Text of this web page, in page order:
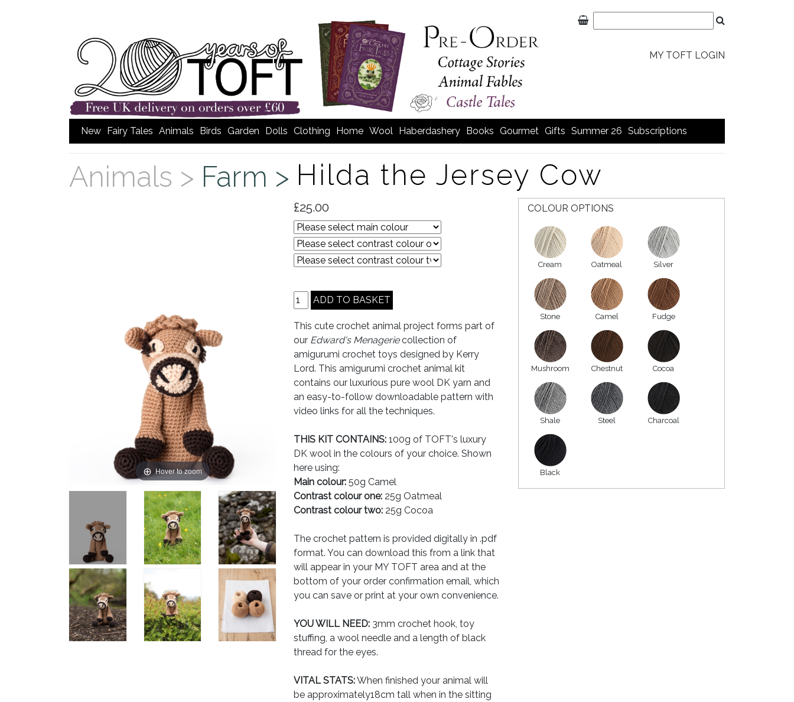
MY TOFT LOGIN
New Fairy Tales Animals Birds Garden Dolls Clothing Home Wool Haberdashery Books Gourmet Gifts Summer 26 Subscriptions
Animals > Farm > Hilda the Jersey Cow
Hover to zoom
£25.00
This cute crochet animal project forms part of
our Edward's Menageriecollection of
amigurumi crochet toys designed by Kerry
Lord. This amigurumi crochet animal kit
contains our luxurious pure wool DK yarn and
an easy-to-follow downloadable pattern with
video links for all the techniques.
THIS KIT CONTAINS: 100g of TOFT's luxury
DK wool in the colours of your choice. Shown
here using:
Main colour: 50g Camel
Contrast colour one: 25g Oatmeal
Contrast colour two: 25g Cocoa
The crochet pattern is provided digitally in .pdf
format. You can download this from a link that
will appear in your MY TOFT area and at the
bottom of your order confirmation email, which
you can save or print at your own convenience.
YOU WILL NEED: 3mm crochet hook, toy
stuffing, a wool needle and a length of black
thread for the eyes.
VITAL STATS:When finished your animal will
be approximately18cm tall when in the sitting
COLOUR OPTIONS
Cream Oatmeal Silver
Stone Camel Fudge
Mushroom Chestnut Cocoa
Shale Steel Charcoal
Black